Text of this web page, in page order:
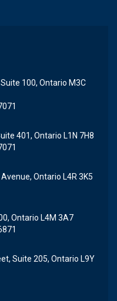
100, Ontario M3C
401, Ontario L1N 7H8
Ontario L4R 3K5
Ontario L4M 3A7
Suite 205, Ontario L9Y